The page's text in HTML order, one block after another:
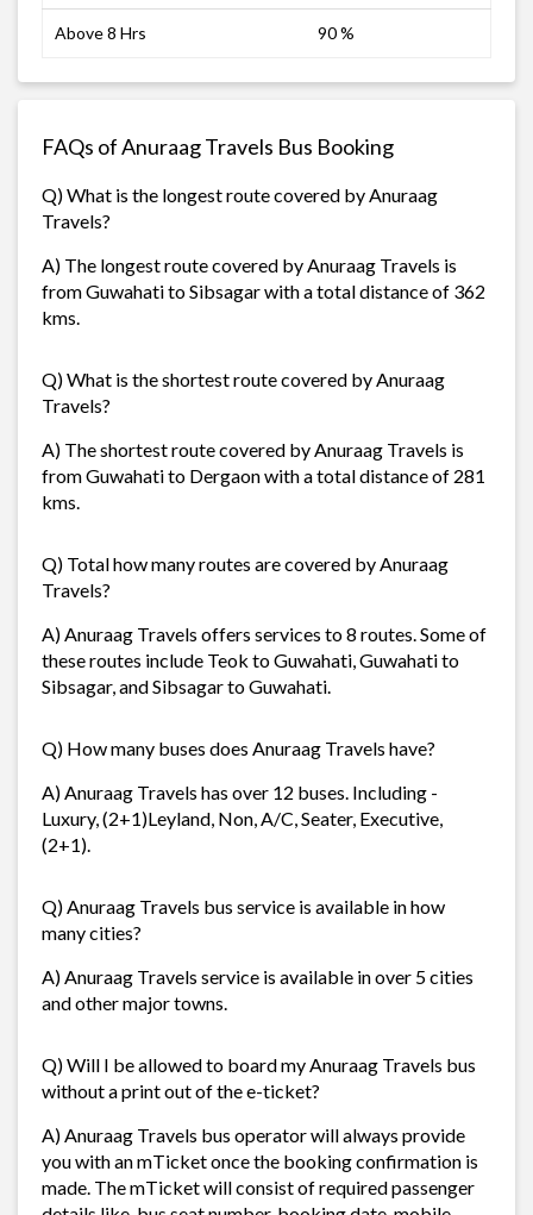
Above 8 Hrs 90 %
FAQs of Anuraag Travels Bus Booking
Q) What is the longest route covered by Anuraag
Travels?
A) The longest route covered by Anuraag Travels is
from Guwahati to Sibsagar with a total distance of 362
kms.
Q) What is the shortest route covered by Anuraag
Travels?
A) The shortest route covered by Anuraag Travels is
from Guwahati to Dergaon with a total distance of 281
kms.
Q) Total how many routes are covered by Anuraag
Travels?
A) Anuraag Travels offers services to 8 routes. Some of
these routes include Teok to Guwahati, Guwahati to
Sibsagar, and Sibsagar to Guwahati.
Q) How many buses does Anuraag Travels have?
A) Anuraag Travels has over 12 buses. Including -
Luxury, (2+1)Leyland, Non, A/C, Seater, Executive,
(2+1).
Q) Anuraag Travels bus service is available in how
many cities?
A) Anuraag Travels service is available in over 5 cities
and other major towns.
Q) Will I be allowed to board my Anuraag Travels bus
without a print out of the e-ticket?
A) Anuraag Travels bus operator will always provide
you with an mTicket once the booking confirmation is
made. The mTicket will consist of required passenger